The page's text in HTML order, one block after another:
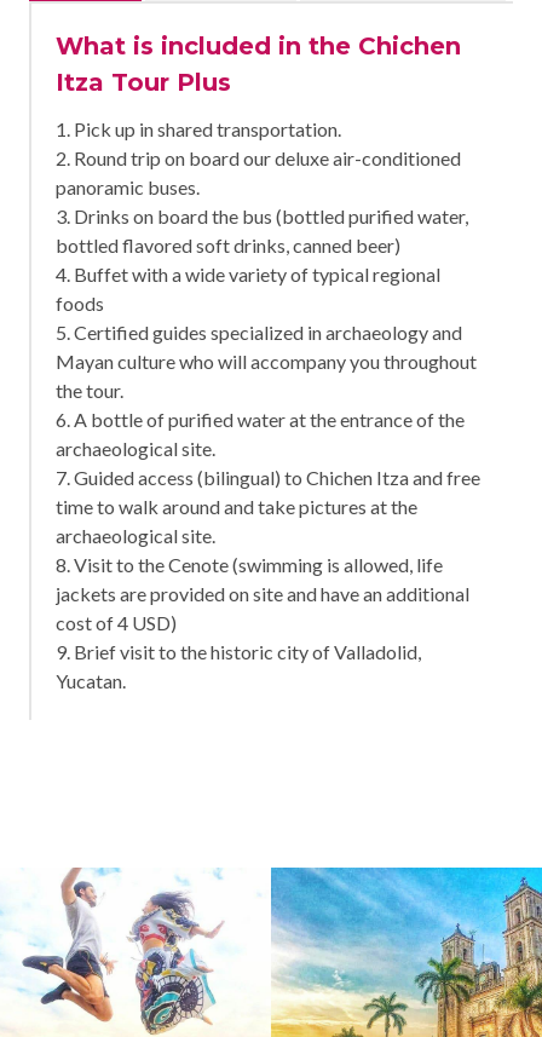
What is included in the Chichen
Itza Tour Plus
1. Pick up in shared transportation.
2. Round trip on board our deluxe air-conditioned
panoramic buses.
3. Drinks on board the bus (bottled purified water,
bottled flavored soft drinks, canned beer)
4. Buffet with a wide variety of typical regional
foods
5. Certified guides specialized in archaeology and
Mayan culture who will accompany you throughout
the tour.
6. A bottle of purified water at the entrance of the
archaeological site.
7. Guided access (bilingual) to Chichen Itza and free
time to walk around and take pictures at the
archaeological site.
8. Visit to the Cenote (swimming is allowed, life
jackets are provided on site and have an additional
cost of 4 USD)
9. Brief visit to the historic city of Valladolid,
Yucatan.